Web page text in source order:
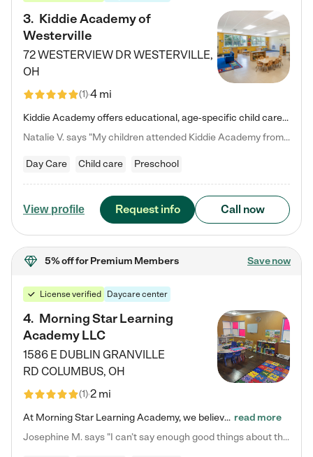
3. Kiddie Academy of
Westerville
72 WESTERVIEW DRWESTERVILLE,
OH
(1)4 mi
Kiddie Academy offers educational, age-specific child care programs. Our flexible, standard based curriculum is uniquely designed to help your child thrive in both school and life, while our safe and nurturing environment allows them to have fun while they learn. Learn more about what makes Kiddie Academy a leader in early childhood education.
Natalie V. says "My children attended Kiddie Academy from 12 weeks until graduating Pre-K. The whole care team was loving, passionate, and took amazing care of my girls. Highly recommend!"
Day Care Child care Preschool
View profile Request info Call now
5% offfor Premium Members Save now
License verified Daycare center
4. Morning Star Learning
Academy LLC
1586 E DUBLIN GRANVILLE
RD COLUMBUS, OH
(1)2 mi
At Morning Star Learning Academy, we believe the early years are the most precious—a time for wonder, growth, and joyful discovery. As a premier Columbus, OH child daycare center, we've designed an intimate learning environment where small class sizes allow our passionate educators to nurture each child's unique spark. Our play-based curriculum blends hands-on exploration with foundational learning, incorporating: ✨ STEAM-inspired activities to ignite curiosity ✨ Literacy-rich… read more
Josephine M. says "I can’t say enough good things about this center. My daughter was here until she started kindergarten, and they took wonderful care of her—from making sure she ate well to staying on top of every need. Now, my son is attending, and he absolutely loves it. In fact, he’s usually having so much fun that he doesn’t want to leave at the end of the day! Seeing how happy he is gives me total peace of mind that he is in the best hands."